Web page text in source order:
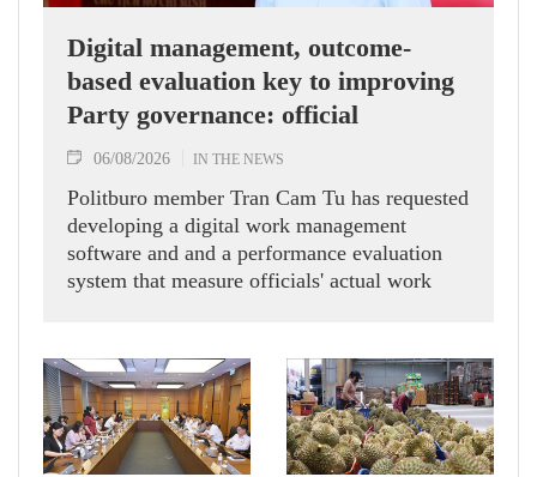
Digital management, outcome-
based evaluation key to improving
Party governance: official
06/08/2026 IN THE NEWS
Politburo member Tran Cam Tu has requested
developing a digital work management
software and and a performance evaluation
system that measure officials' actual work